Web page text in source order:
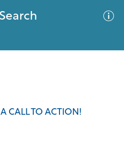
CALL TO ACTION!